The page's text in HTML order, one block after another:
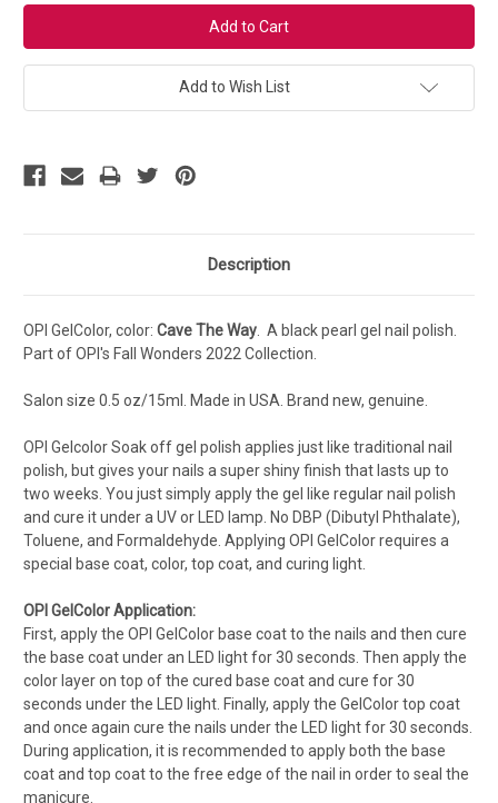
Add to Wish List
Description
OPI GelColor, color: Cave The Way. A black pearl gel nail polish.
Part of OPI's Fall Wonders 2022 Collection.
Salon size 0.5 oz/15ml. Made in USA. Brand new, genuine.
OPI Gelcolor Soak off gel polish applies just like traditional nail
polish, but gives your nails a super shiny finish that lasts up to
two weeks. You just simply apply the gel like regular nail polish
and cure it under a UV or LED lamp. No DBP (Dibutyl Phthalate),
Toluene, and Formaldehyde. Applying OPI GelColor requires a
special base coat, color, top coat, and curing light.
OPI GelColor Application:
First, apply the OPI GelColor base coat to the nails and then cure
the base coat under an LED light for 30 seconds. Then apply the
color layer on top of the cured base coat and cure for 30
seconds under the LED light. Finally, apply the GelColor top coat
and once again cure the nails under the LED light for 30 seconds.
During application, it is recommended to apply both the base
coat and top coat to the free edge of the nail in order to seal the
manicure.